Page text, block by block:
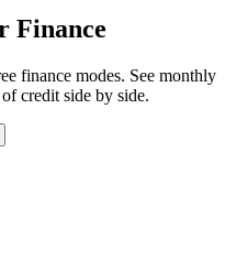
Finance
finance modes. See monthly
credit side by side.